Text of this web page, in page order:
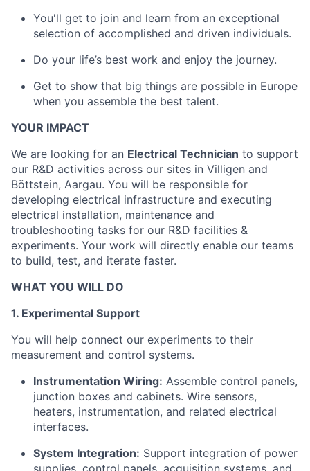
You'll get to join and learn from an exceptional
selection of accomplished and driven individuals.
Do your life’s best work and enjoy the journey.
Get to show that big things are possible in Europe
when you assemble the best talent.
YOUR IMPACT
We are looking for an Electrical Technician to support
our R&D activities across our sites in Villigen and
Böttstein, Aargau. You will be responsible for
developing electrical infrastructure and executing
electrical installation, maintenance and
troubleshooting tasks for our R&D facilities &
experiments. Your work will directly enable our teams
to build, test, and iterate faster.
WHAT YOU WILL DO
1. Experimental Support
You will help connect our experiments to their
measurement and control systems.
Instrumentation Wiring: Assemble control panels,
junction boxes and cabinets. Wire sensors,
heaters, instrumentation, and related electrical
interfaces.
System Integration: Support integration of power